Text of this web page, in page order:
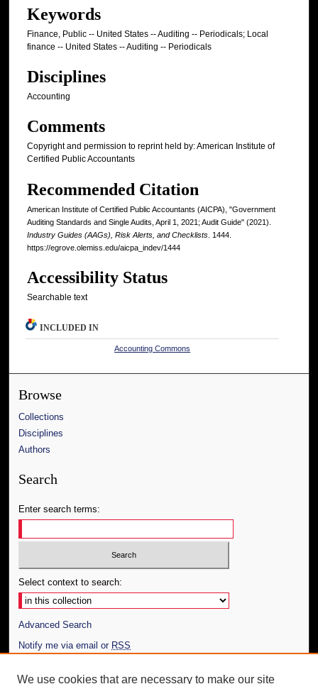
Keywords
Finance, Public -- United States -- Auditing -- Periodicals; Local
finance -- United States -- Auditing -- Periodicals
Disciplines
Accounting
Comments
Copyright and permission to reprint held by: American Institute of
Certified Public Accountants
Recommended Citation
American Institute of Certified Public Accountants (AICPA), "Government
Auditing Standards and Single Audits, April 1, 2021; Audit Guide" (2021).
Industry Guides (AAGs), Risk Alerts, and Checklists . 1444.
https://egrove.olemiss.edu/aicpa_indev/1444
Accessibility Status
Searchable text
INCLUDED IN
Accounting Commons
Browse
Collections
Disciplines
Authors
Search
Enter search terms:
Select context to search:
Advanced Search
Notify me via email or RSS
Author Corner
We use cookies that are necessary to make our site